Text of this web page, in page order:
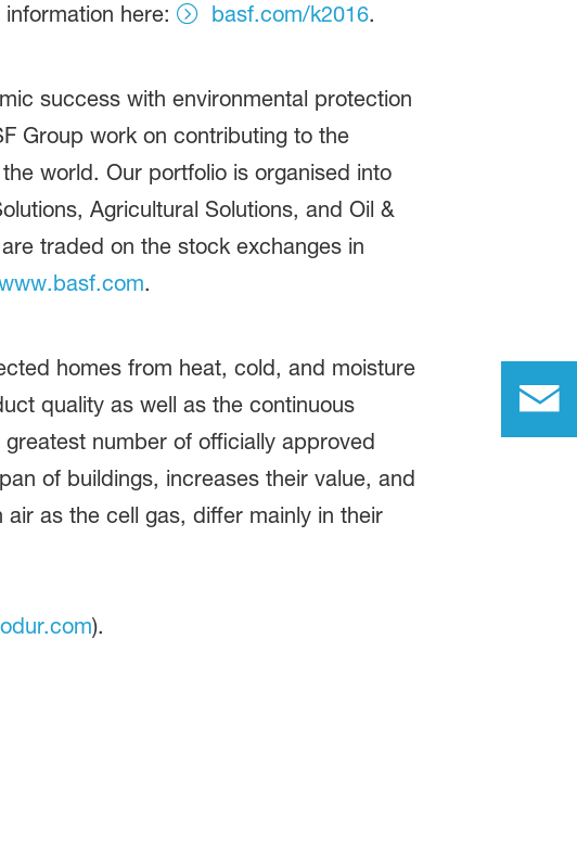
here:
basf.com/k2016.
success with environmental protection
Group work on contributing to the
world. Our portfolio is organised into
Agricultural Solutions, and Oil &
traded on the stock exchanges in
.
homes from heat, cold, and moisture
quality as well as the continuous
number of officially approved
of buildings, increases their value, and
as the cell gas, differ mainly in their
).